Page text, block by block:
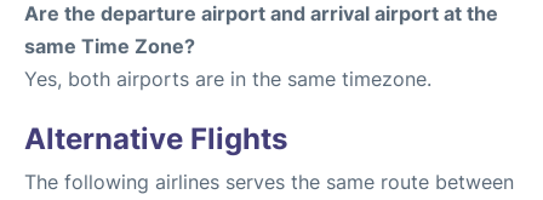
Are the departure airport and arrival airport at the
same Time Zone?
Yes, both airports are in the same timezone.
Alternative Flights
The following airlines serves the same route between